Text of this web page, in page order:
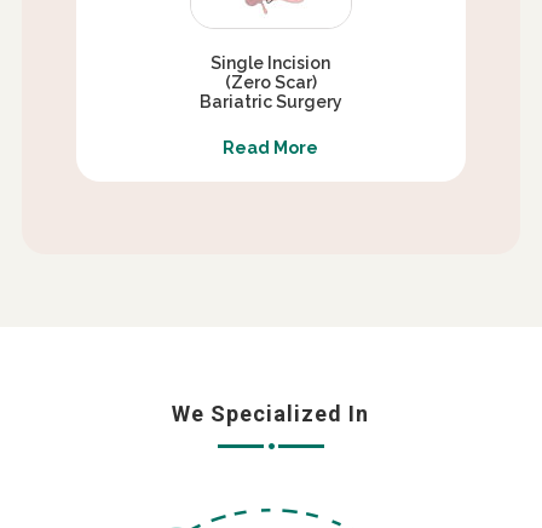
Single Incision
(Zero Scar)
Bariatric Surgery
Read More
We Specialized In